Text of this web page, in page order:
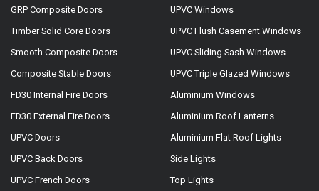
GRP Composite Doors
Timber Solid Core Doors
Smooth Composite Doors
Composite Stable Doors
FD30 Internal Fire Doors
FD30 External Fire Doors
UPVC Doors
UPVC Back Doors
UPVC French Doors
UPVC Windows
UPVC Flush Casement Windows
UPVC Sliding Sash Windows
UPVC Triple Glazed Windows
Aluminium Windows
Aluminium Roof Lanterns
Aluminium Flat Roof Lights
Side Lights
Top Lights